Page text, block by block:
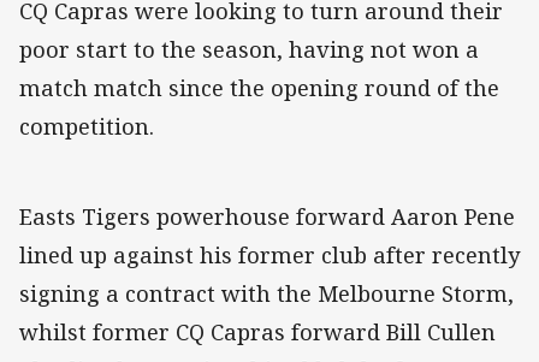
CQ Capras were looking to turn around their
poor start to the season, having not won a
match match since the opening round of the
competition.
Easts Tigers powerhouse forward Aaron Pene
lined up against his former club after recently
signing a contract with the Melbourne Storm,
whilst former CQ Capras forward Bill Cullen